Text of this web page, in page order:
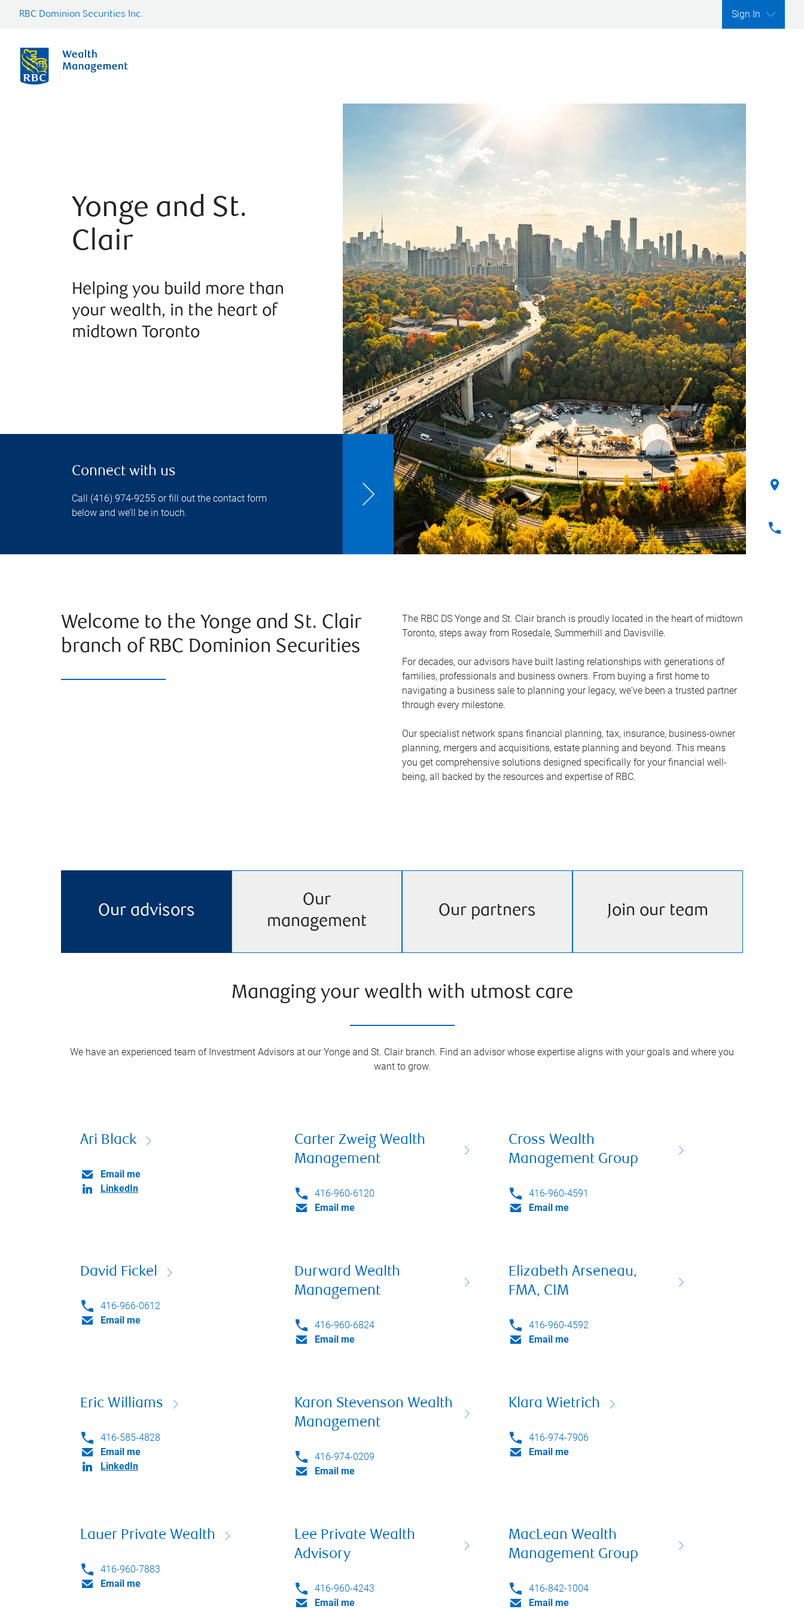
RBC Dominion Securities Inc. Sign In
Yonge and St.
Clair
Helping you build more than
your wealth, in the heart of
midtown Toronto
Connect with us
Call (416) 974-9255 or fill out the contact form
below and we’ll be in touch.
Welcome to the Yonge and St. Clair
branch of RBC Dominion Securities
The RBC DS Yonge and St. Clair branch is proudly located in the heart of midtown
Toronto, steps away from Rosedale, Summerhill and Davisville.
For decades, our advisors have built lasting relationships with generations of
families, professionals and business owners. From buying a first home to
navigating a business sale to planning your legacy, we've been a trusted partner
through every milestone.
Our specialist network spans financial planning, tax, insurance, business-owner
planning, mergers and acquisitions, estate planning and beyond. This means
you get comprehensive solutions designed specifically for your financial well-
being, all backed by the resources and expertise of RBC.
Our advisors
Our
management
Our partners Join our team
Managing your wealth with utmost care
We have an experienced team of Investment Advisors at our Yonge and St. Clair branch. Find an advisor whose expertise aligns with your goals and where you
want to grow.
Ari Black
Email me
LinkedIn
Carter Zweig Wealth
Management
416-960-6120
Email me
Cross Wealth
Management Group
416-960-4591
Email me
David Fickel
416-966-0612
Email me
Durward Wealth
Management
416-960-6824
Email me
Elizabeth Arseneau,
FMA, CIM
416-960-4592
Email me
Eric Williams
416-585-4828
Email me
LinkedIn
Karon Stevenson Wealth
Management
416-974-0209
Email me
Klara Wietrich
416-974-7906
Email me
Lauer Private Wealth
416-960-7883
Email me
Lee Private Wealth
Advisory
416-960-4243
Email me
MacLean Wealth
Management Group
416-842-1004
Email me